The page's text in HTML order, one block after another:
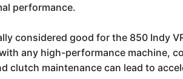
performance.
considered good for the 850 Indy
any high-performance machine,
clutch maintenance can lead to